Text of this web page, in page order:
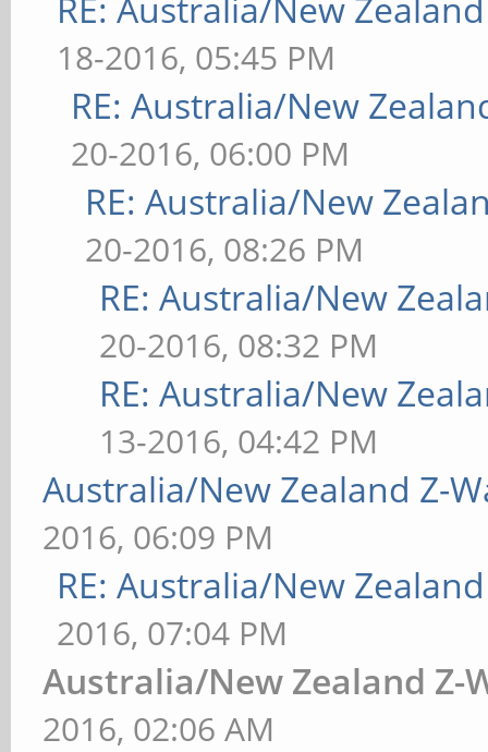
18-2016, 05:45 PM
RE: Australia/New
20-2016, 06:00 PM
RE: Australia/New
20-2016, 08:26 PM
RE: Australia/New
20-2016, 08:32 PM
RE: Australia/New
13-2016, 04:42 PM
Australia/New Zealand Z-
2016, 06:09 PM
RE: Australia/New
2016, 07:04 PM
Australia/New Zealand Z-
2016, 02:06 AM